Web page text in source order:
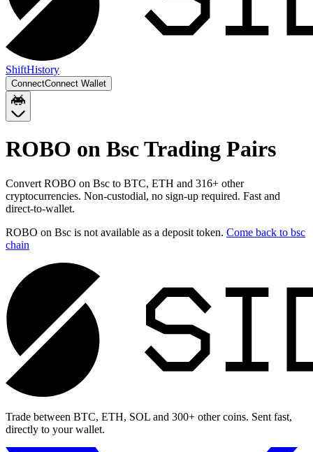
ShiftHistory
ConnectConnect Wallet
ROBO on BscTrading Pairs
Convert ROBO on Bsc to BTC, ETH and 316+ other
cryptocurrencies. Non-custodial, no sign-up required. Fast and
direct-to-wallet.
ROBO on Bsc is not available as a deposit token. Come back to bsc
chain
Trade between BTC, ETH, SOL and 300+ other coins. Sent fast,
directly to your wallet.